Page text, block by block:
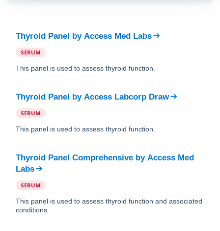
Thyroid Panel by Access Med Labs
SERUM
This panel is used to assess thyroid function.
Thyroid Panel by Access Labcorp Draw
SERUM
This panel is used to assess thyroid function.
Thyroid Panel Comprehensive by Access Med
Labs
SERUM
This panel is used to assess thyroid function and associated
conditions.